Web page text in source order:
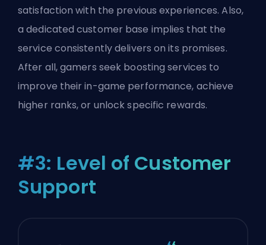
satisfaction with the previous experiences. Also,
a dedicated customer base implies that the
service consistently delivers on its promises.
After all, gamers seek boosting services to
improve their in-game performance, achieve
higher ranks, or unlock specific rewards.
#3: Level of Customer
Support